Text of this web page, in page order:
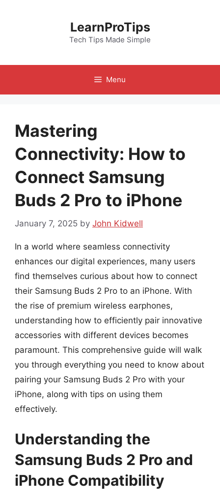
LearnProTips
Tech Tips Made Simple
Menu
Mastering
Connectivity: How to
Connect Samsung
Buds 2 Pro to iPhone
January 7, 2025 by John Kidwell
In a world where seamless connectivity
enhances our digital experiences, many users
find themselves curious about how to connect
their Samsung Buds 2 Pro to an iPhone. With
the rise of premium wireless earphones,
understanding how to efficiently pair innovative
accessories with different devices becomes
paramount. This comprehensive guide will walk
you through everything you need to know about
pairing your Samsung Buds 2 Pro with your
iPhone, along with tips on using them
effectively.
Understanding the
Samsung Buds 2 Pro and
iPhone Compatibility